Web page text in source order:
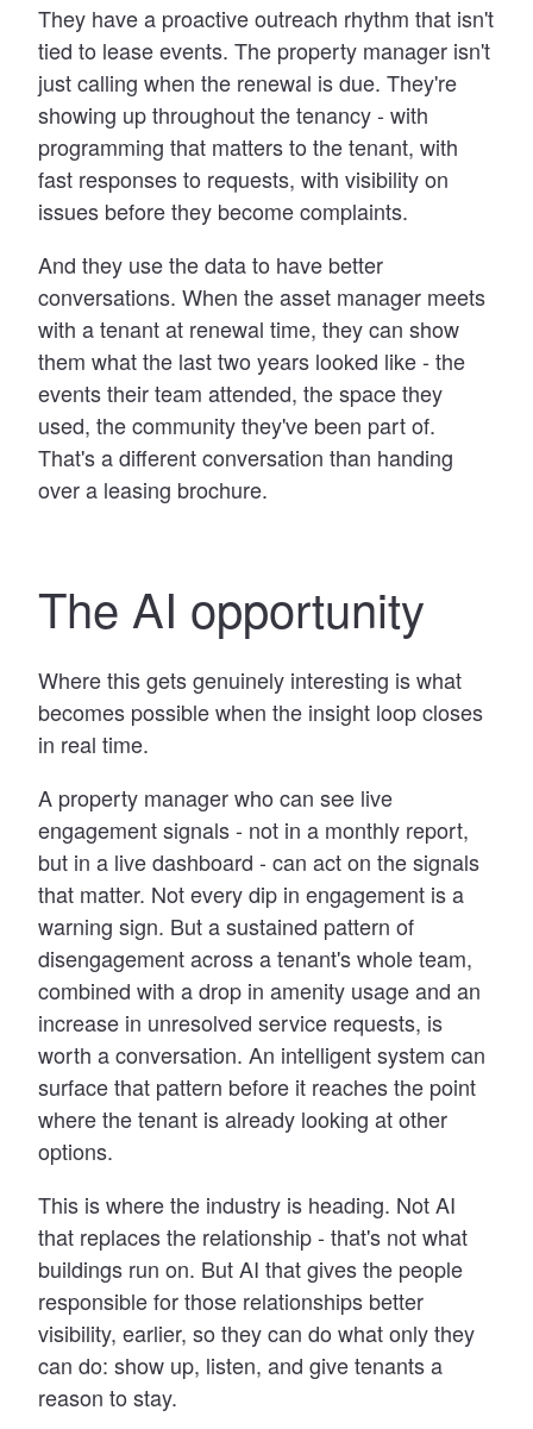
They have a proactive outreach rhythm that isn't
tied to lease events. The property manager isn't
just calling when the renewal is due. They're
showing up throughout the tenancy - with
programming that matters to the tenant, with
fast responses to requests, with visibility on
issues before they become complaints.
And they use the data to have better
conversations. When the asset manager meets
with a tenant at renewal time, they can show
them what the last two years looked like - the
events their team attended, the space they
used, the community they've been part of.
That's a different conversation than handing
over a leasing brochure.
The AI opportunity
Where this gets genuinely interesting is what
becomes possible when the insight loop closes
in real time.
A property manager who can see live
engagement signals - not in a monthly report,
but in a live dashboard - can act on the signals
that matter. Not every dip in engagement is a
warning sign. But a sustained pattern of
disengagement across a tenant's whole team,
combined with a drop in amenity usage and an
increase in unresolved service requests, is
worth a conversation. An intelligent system can
surface that pattern before it reaches the point
where the tenant is already looking at other
options.
This is where the industry is heading. Not AI
that replaces the relationship - that's not what
buildings run on. But AI that gives the people
responsible for those relationships better
visibility, earlier, so they can do what only they
can do: show up, listen, and give tenants a
reason to stay.